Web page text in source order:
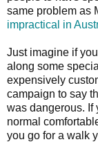
same problem as
impractical in
Just imagine if
along some
expensively
campaign to say
was dangerous. If
normal
you go for a walk